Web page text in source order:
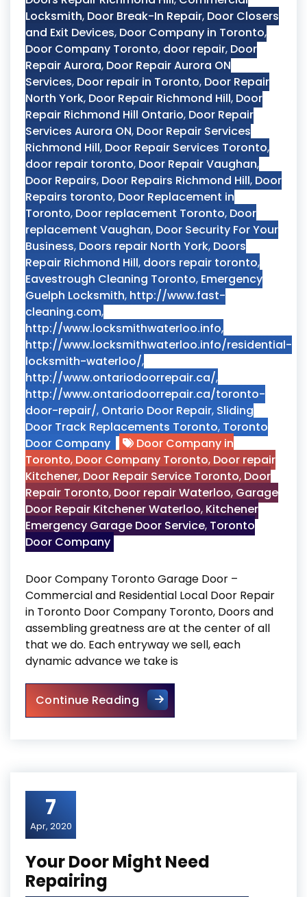
Locksmith, Door Break-In Repair, Door Closers
and Exit Devices, Door Company in Toronto,
Door Company Toronto, door repair, Door
Repair Aurora, Door Repair Aurora ON
Services, Door repair in Toronto, Door Repair
North York, Door Repair Richmond Hill, Door
Repair Richmond Hill Ontario, Door Repair
Services Aurora ON, Door Repair Services
Richmond Hill, Door Repair Services Toronto,
door repair toronto, Door Repair Vaughan,
Door Repairs, Door Repairs Richmond Hill, Door
Repairs toronto, Door Replacement in
Toronto, Door replacement Toronto, Door
replacement Vaughan, Door Security For Your
Business, Doors repair North York, Doors
Repair Richmond Hill, doors repair toronto,
Eavestrough Cleaning Toronto, Emergency
Guelph Locksmith, http://www.fast-
cleaning.com,
http://www.locksmithwaterloo.info,
http://www.locksmithwaterloo.info/residential-
locksmith-waterloo/,
http://www.ontariodoorrepair.ca/,
http://www.ontariodoorrepair.ca/toronto-
door-repair/, Ontario Door Repair, Sliding
Door Track Replacements Toronto, Toronto
Door Company
Door Company in
Toronto, Door Company Toronto, Door repair
Kitchener, Door Repair Service Toronto, Door
Repair Toronto, Door repair Waterloo, Garage
Door Repair Kitchener Waterloo, Kitchener
Emergency Garage Door Service, Toronto
Door Company
Door Company Toronto Garage Door –
Commercial and Residential Local Door Repair
in Toronto Door Company Toronto, Doors and
assembling greatness are at the center of all
that we do. Each entryway we sell, each
dynamic advance we take is
Continue ReadingDoor Company Toronto
7
Apr, 2020
Your Door Might Need
Repairing